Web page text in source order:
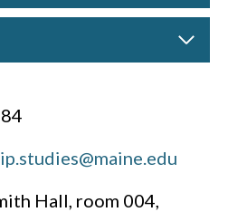
Hall, room 004,